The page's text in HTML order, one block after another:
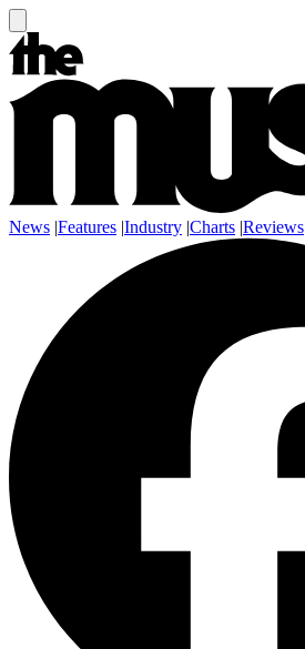
News |Features |Industry |Charts |Reviews